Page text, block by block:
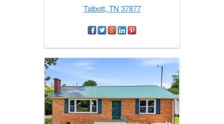
Talbott, TN 37877